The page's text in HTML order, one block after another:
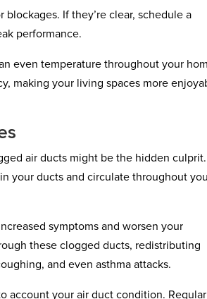
If they’re clear, schedule a
performance.
even temperature throughout your
making your living spaces more
air ducts might be the hidden culprit.
your ducts and circulate throughout
symptoms and worsen your
these clogged ducts, redistributing
and even asthma attacks.
account your air duct condition. Regular